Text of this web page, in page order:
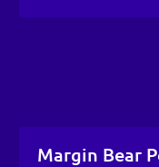
Margin Bear